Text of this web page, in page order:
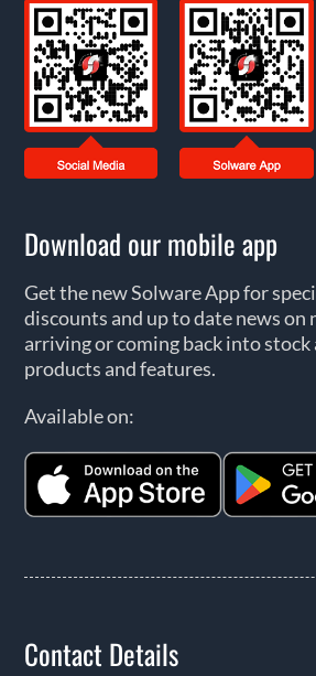
Download our mobile app
Get the new Solware App for
discounts and up to date news on
arriving or coming back into stock
products and features.
Available on:
Contact Details